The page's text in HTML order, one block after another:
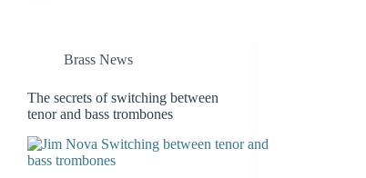
Brass News
The secrets of switching between
tenor and bass trombones